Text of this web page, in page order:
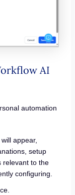
AI
automation
appear,
setup
relevant to the
configuring.